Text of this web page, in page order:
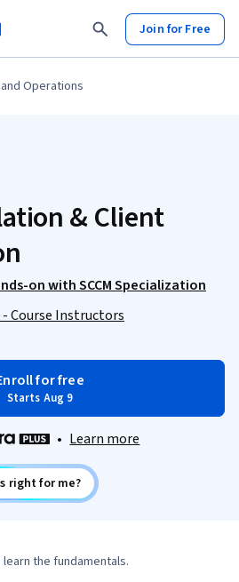
Join for Free
Operations
& Client
on with SCCM Specialization
- Course Instructors
for free
Starts Aug 9
• Learn more
right for me?
the fundamentals.